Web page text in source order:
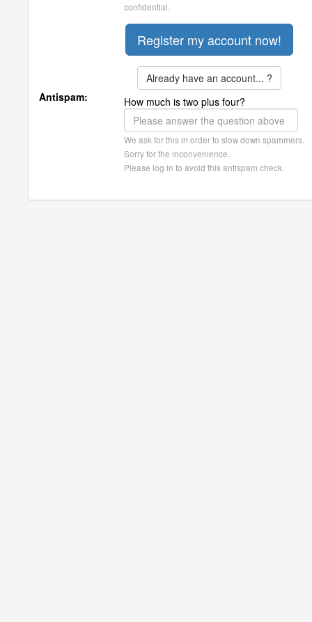
confidential.
Already have an account... ?
Antispam:
How much is two plus four?
We ask for this in order to slow down spammers.
Sorry for the inconvenience.
Please log in to avoid this antispam check.